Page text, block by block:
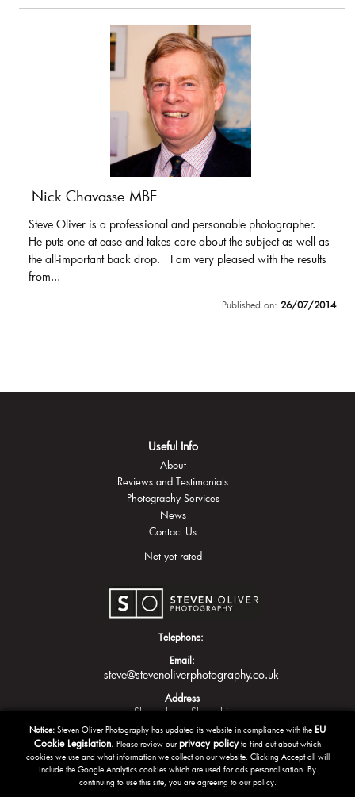
Nick Chavasse MBE
Steve Oliver is a professional and personable photographer.
He puts one at ease and takes care about the subject as well as
the all-important back drop. I am very pleased with the results
from...
Published on: 26/07/2014
Useful Info
About
Reviews and Testimonials
Photography Services
News
Contact Us
Not yet rated
Telephone:
Email:
steve@stevenoliverphotography.co.uk
Address
Shrewsbury Shropshire
Notice: Steven Oliver Photography has updated its website in compliance with the EU
Cookie Legislation. Please review ourprivacy policyto find out about which
cookies we use and what information we collect on our website. Clicking Accept all will
include the Google Analytics cookies which are used for ads personalisation. By
continuing to use this site, you are agreeing to our policy.